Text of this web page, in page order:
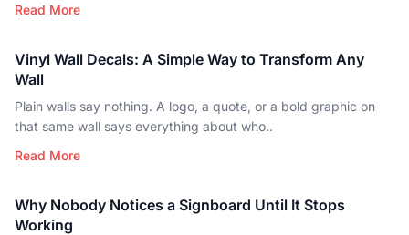
Read More
Vinyl Wall Decals: A Simple Way to Transform Any
Wall
Plain walls say nothing. A logo, a quote, or a bold graphic on
that same wall says everything about who..
Read More
Why Nobody Notices a Signboard Until It Stops
Working